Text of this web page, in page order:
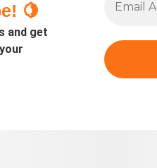
🍋
and get